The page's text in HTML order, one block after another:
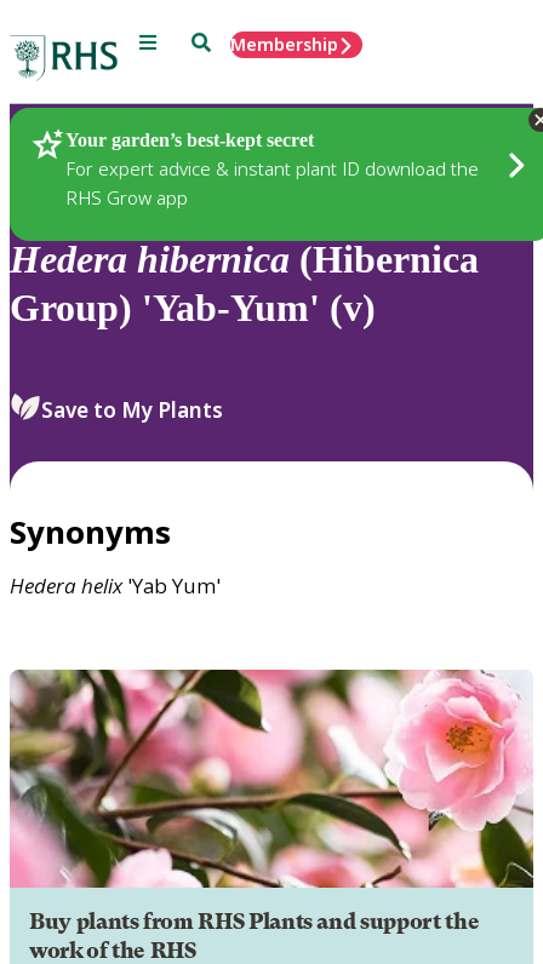
Menu SearchMembership
Your garden’s best-kept secret
For expert advice & instant plant ID download the
RHS Grow app
Plants
Hedera hibernica (Hibernica
Group) 'Yab-Yum' (v)
Save to My Plants
Synonyms
Hederahelix'Yab Yum'
Buy plants from RHS Plants and support the
work of the RHS